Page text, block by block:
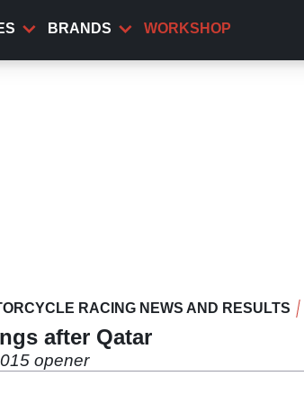
BRANDS WORKSHOP
RACING NEWS AND RESULTS
after Qatar
opener